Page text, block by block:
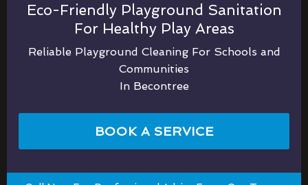
Eco-Friendly Playground Sanitation
For Healthy Play Areas
Reliable Playground Cleaning For Schools and
Communities
In Becontree
BOOK A SERVICE